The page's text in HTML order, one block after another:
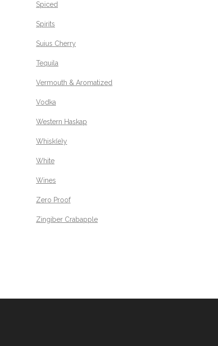
Spiced
Spirits
Suius Cherry
Tequila
Vermouth & Aromatized
Vodka
Western Haskap
Whisk(e)y
White
Wines
Zero Proof
Zingiber Crabapple